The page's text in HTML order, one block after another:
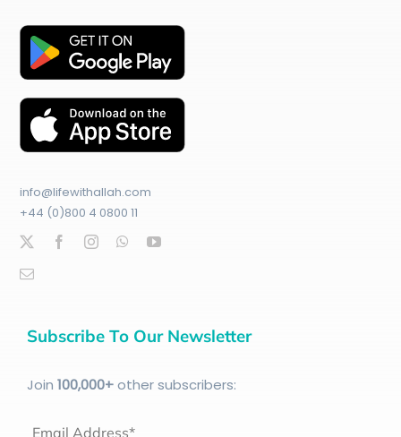
info@lifewithallah.com
+44 (0)800 4 0800 11
Subscribe To Our Newsletter
Join 100,000+other subscribers:
Email Address*